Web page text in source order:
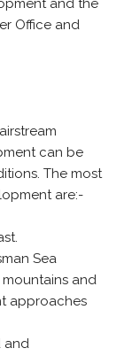
and the
Office and
can be
The most
are:-
Sea
and
approaches
and